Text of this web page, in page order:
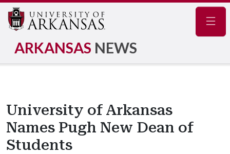
ARKANSAS NEWS
University of Arkansas
Names Pugh New Dean of
Students